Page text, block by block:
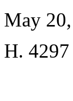
May
H. 4297